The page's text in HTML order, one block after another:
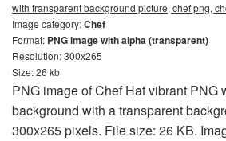
with transparent background picture, chef png,
Image category:Chef
Format: PNG image with alpha (transparent)
Resolution: 300x265
Size: 26 kb
PNG image of Chef Hat vibrant PNG
background with a transparent
300x265 pixels. File size: 26 KB.